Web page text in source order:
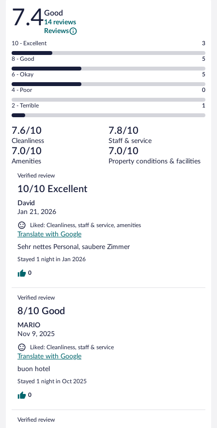
Reviews
7.4Good
14 reviews
Reviews
Rating
10
-
Excellent.
out
of
14
reviews
10 - Excellent 3
Rating
8
-
Good.
out
of
reviews
8 - Good 5
Rating
6
-
Okay.
of
14
reviews
6 - Okay 5
Rating
4
-
Poor.
0
out
of
14
reviews
4 - Poor 0
Rating
2
Terrible.
1
out
of
reviews
2 - Terrible 1
7.6/10
Cleanliness
7.8/10
Staff & service
7.0/10
Amenities
7.0/10
Property conditions & facilities
Reviews
Verified review
10/10 Excellent
David
Jan 21, 2026
Liked: Cleanliness, staff & service, amenities
Translate with Google
Sehr nettes Personal, saubere Zimmer
Stayed 1 night in Jan 2026
0
Verified review
8/10 Good
MARIO
Nov 9, 2025
Liked: Cleanliness, staff & service
Translate with Google
buon hotel
Stayed 1 night in Oct 2025
0
Verified review